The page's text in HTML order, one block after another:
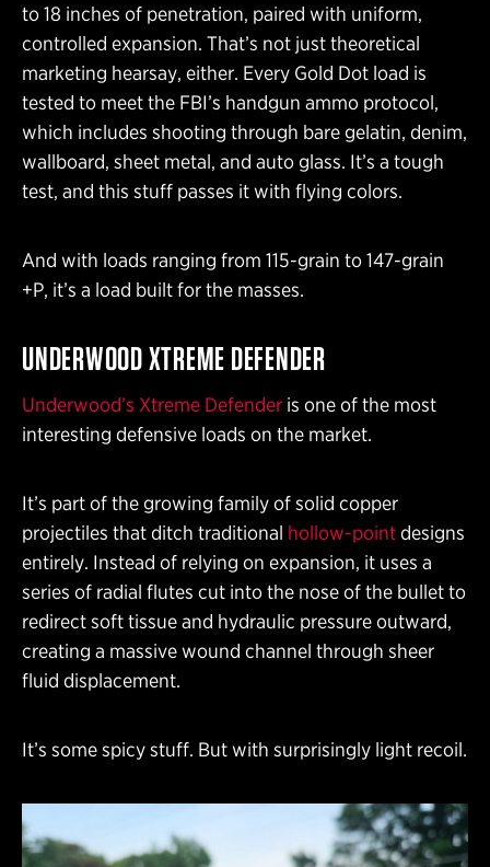
to 18 inches of penetration, paired with uniform,
controlled expansion. That’s not just theoretical
marketing hearsay, either. Every Gold Dot load is
tested to meet the FBI’s handgun ammo protocol,
which includes shooting through bare gelatin, denim,
wallboard, sheet metal, and auto glass. It’s a tough
test, and this stuff passes it with flying colors.
And with loads ranging from 115-grain to 147-grain
+P, it’s a load built for the masses.
UNDERWOOD XTREME DEFENDER
Underwood’s Xtreme Defender is one of the most
interesting defensive loads on the market.
It’s part of the growing family of solid copper
projectiles that ditch traditional hollow-pointdesigns
entirely. Instead of relying on expansion, it uses a
series of radial flutes cut into the nose of the bullet to
redirect soft tissue and hydraulic pressure outward,
creating a massive wound channel through sheer
fluid displacement.
It’s some spicy stuff. But with surprisingly light recoil.